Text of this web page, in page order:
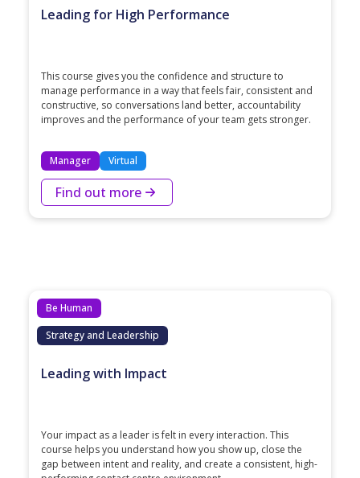
Leading for High Performance
This course gives you the confidence and structure to
manage performance in a way that feels fair, consistent and
constructive, so conversations land better, accountability
improves and the performance of your team gets stronger.
Manager Virtual
Find out more
Be Human
Strategy and Leadership
Leading with Impact
Your impact as a leader is felt in every interaction. This
course helps you understand how you show up, close the
gap between intent and reality, and create a consistent, high-